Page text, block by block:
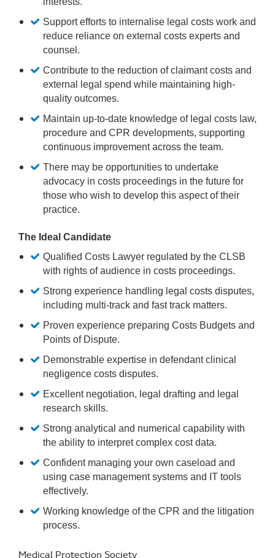
Support efforts to internalise legal costs work and
reduce reliance on external costs experts and
counsel.
Contribute to the reduction of claimant costs and
external legal spend while maintaining high-
quality outcomes.
Maintain up-to-date knowledge of legal costs law,
procedure and CPR developments, supporting
continuous improvement across the team.
There may be opportunities to undertake
advocacy in costs proceedings in the future for
those who wish to develop this aspect of their
practice.
The Ideal Candidate
Qualified Costs Lawyer regulated by the CLSB
with rights of audience in costs proceedings.
Strong experience handling legal costs disputes,
including multi-track and fast track matters.
Proven experience preparing Costs Budgets and
Points of Dispute.
Demonstrable expertise in defendant clinical
negligence costs disputes.
Excellent negotiation, legal drafting and legal
research skills.
Strong analytical and numerical capability with
the ability to interpret complex cost data.
Confident managing your own caseload and
using case management systems and IT tools
effectively.
Working knowledge of the CPR and the litigation
process.
Medical Protection Society